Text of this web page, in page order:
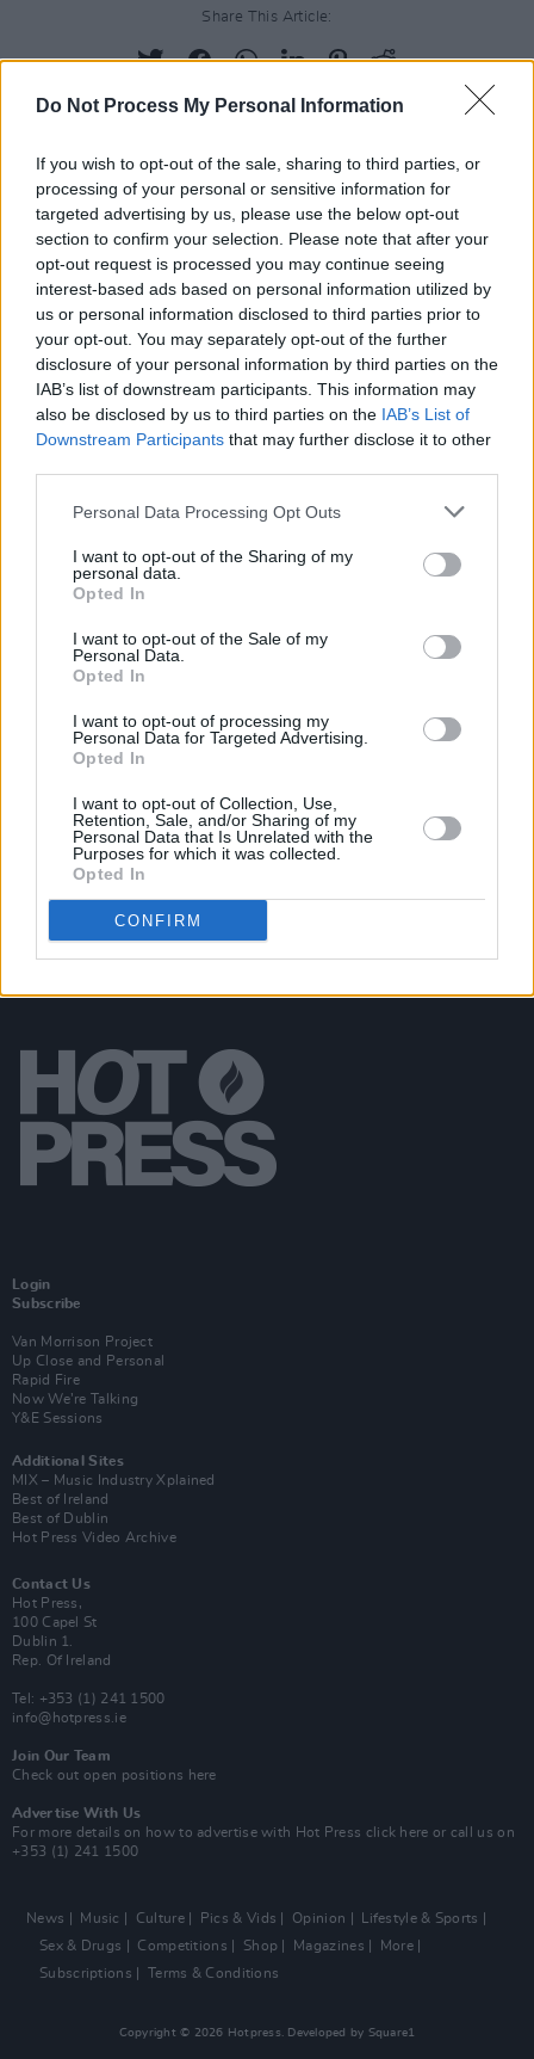
Do Not Process My Personal Information
If you wish to opt-out of the sale, sharing to third parties, or
processing of your personal or sensitive information for
targeted advertising by us, please use the below opt-out
section to confirm your selection. Please note that after your
opt-out request is processed you may continue seeing
interest-based ads based on personal information utilized by
us or personal information disclosed to third parties prior to
your opt-out. You may separately opt-out of the further
disclosure of your personal information by third parties on the
IAB’s list of downstream participants. This information may
also be disclosed by us to third parties on the IAB’s List of
Downstream Participants that may further disclose it to other
Personal Data Processing Opt Outs
I want to opt-out of the Sharing of my
personal data.
Opted In
I want to opt-out of the Sale of my
Personal Data.
Opted In
I want to opt-out of processing my
Personal Data for Targeted Advertising.
Opted In
I want to opt-out of Collection, Use,
Retention, Sale, and/or Sharing of my
Personal Data that Is Unrelated with the
Purposes for which it was collected.
Opted In
CONFIRM
Share This Article:
RELATED
PICS & VIDS 17 DEC 25
Other Voices: Home at the Guinness Storehouse
(Photos)
PICS & VIDS 17 DEC 25
Jameson light up Dublin with special festive
projection
PICS & VIDS 12 DEC 25
Ash at The Academy (Photos)
PICS & VIDS
Login
Subscribe
Van Morrison Project
Up Close and Personal
Rapid Fire
Now We’re Talking
Y&E Sessions
Additional Sites
MIX – Music Industry Xplained
Best of Ireland
Best of Dublin
Hot Press Video Archive
Contact Us
Hot Press,
100 Capel St
Dublin 1.
Rep. Of Ireland
Tel: +353 (1) 241 1500
info@hotpress.ie
Join Our Team
Check out open positions here
Advertise With Us
For more details on how to advertise with Hot Press click here or call us on
+353 (1) 241 1500
News Music Culture Pics & Vids Opinion
Lifestyle & Sports
Sex & Drugs
Competitions Shop Magazines
More
Subscriptions
Terms & Conditions
Copyright © 2026 Hotpress. Developed by Square1